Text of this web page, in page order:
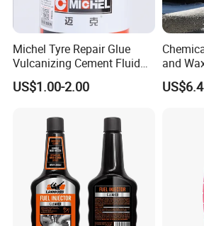
Michel Tyre Repair Glue
Vulcanizing Cement Fluid
for Patch Plug
US$1.00-2.00
and
Foam